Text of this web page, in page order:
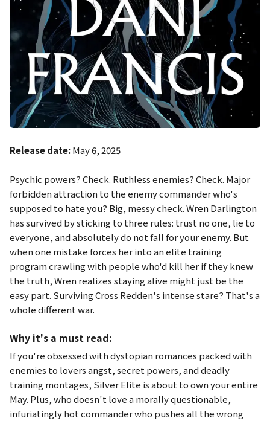
Release date:May 6, 2025
Psychic powers? Check. Ruthless enemies? Check. Major
forbidden attraction to the enemy commander who's
supposed to hate you? Big, messy check. Wren Darlington
has survived by sticking to three rules: trust no one, lie to
everyone, and absolutely do not fall for your enemy. But
when one mistake forces her into an elite training
program crawling with people who'd kill her if they knew
the truth, Wren realizes staying alive might just be the
easy part. Surviving Cross Redden's intense stare? That's a
whole different war.
Why it's a must read:
If you're obsessed with dystopian romances packed with
enemies to lovers angst, secret powers, and deadly
training montages, Silver Elite is about to own your entire
May. Plus, who doesn't love a morally questionable,
infuriatingly hot commander who pushes all the wrong